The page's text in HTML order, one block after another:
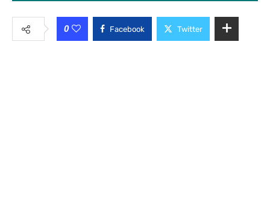
0 Facebook Twitter